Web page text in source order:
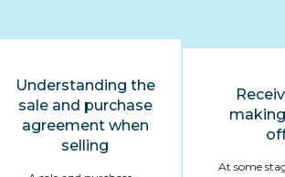
Understanding the
sale and purchase
agreement when
selling
At some